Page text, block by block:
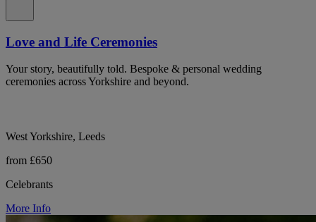
Love and Life Ceremonies
Your story, beautifully told. Bespoke & personal wedding
ceremonies across Yorkshire and beyond.
West Yorkshire, Leeds
from £650
Celebrants
More Info